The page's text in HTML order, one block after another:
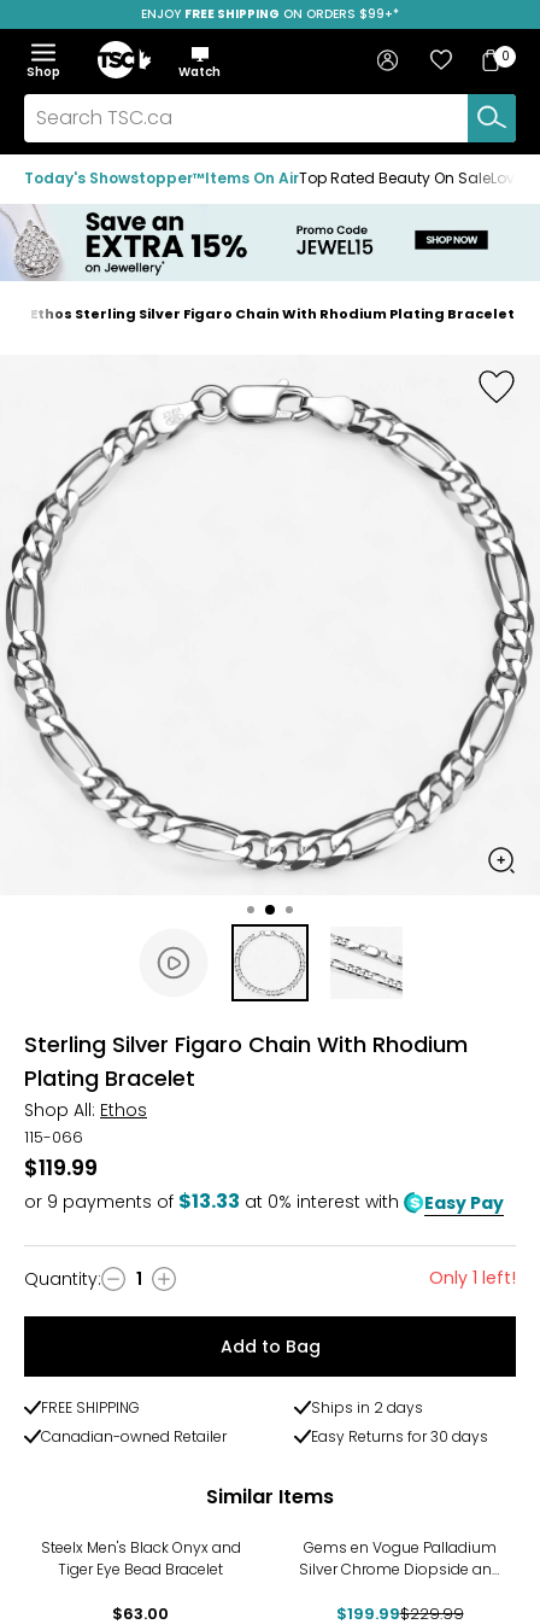
to
navigation
menu
to
main
content
to
footer
SAVE OVER 50%
ENJOY FREE SHIPPING ON ORDERS $99+*
Menu
Show
the
menu
Hide
the
menu
Shop
Home
Watch
Search
TSC.ca
Sign in Favourites
Bag
Bag
0
Today's Showstopper™Items On AirTop Rated Beauty On Sale
Home
Ethos Sterling Silver Figaro Chain With Rhodium Plating Bracelet
Sterling Silver Figaro Chain With Rhodium
Plating Bracelet
Shop All: Ethos
115-066
$119.99
or 9 payments of $13.33 at 0% interest with Easy Pay
Quantity
Quantity: 1 Only 1 left!
Add to Bag
FREE SHIPPING
Ships in 2 days
Canadian-owned Retailer
Easy Returns for 30 days
Similar Items
Steelx Men's Black Onyx and
Tiger Eye Bead Bracelet
$63.00
Gems en Vogue Palladium
Silver Chrome Diopside and
$199.99$229.99